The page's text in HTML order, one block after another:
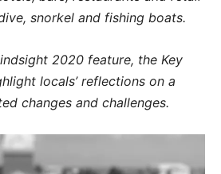
snorkel and fishing boats.
2020 feature, the Key
locals’ reflections on a
changes and challenges.